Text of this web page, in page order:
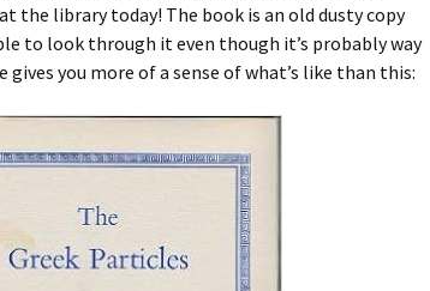
the library today! The book is an old dusty copy
to look through it even though it’s probably way
you more of a sense of what’s like than this: